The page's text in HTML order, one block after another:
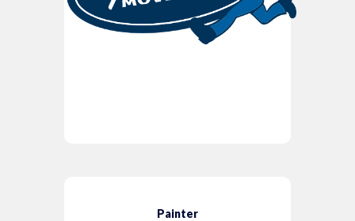
Painter